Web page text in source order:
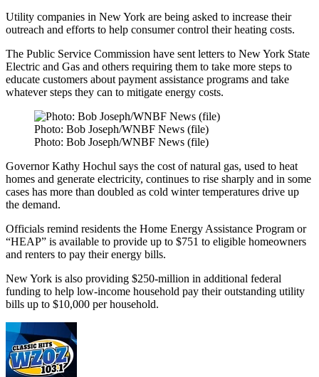
Utility companies in New York are being asked to increase their
outreach and efforts to help consumer control their heating costs.
The Public Service Commission have sent letters to New York State
Electric and Gas and others requiring them to take more steps to
educate customers about payment assistance programs and take
whatever steps they can to mitigate energy costs.
Photo: Bob Joseph/WNBF News (file)
Photo: Bob Joseph/WNBF News (file)
Governor Kathy Hochul says the cost of natural gas, used to heat
homes and generate electricity, continues to rise sharply and in some
cases has more than doubled as cold winter temperatures drive up
the demand.
Officials remind residents the Home Energy Assistance Program or
“HEAP” is available to provide up to $751 to eligible homeowners
and renters to pay their energy bills.
New York is also providing $250-million in additional federal
funding to help low-income household pay their outstanding utility
bills up to $10,000 per household.